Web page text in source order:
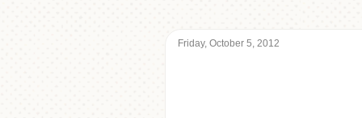
Friday, October 5, 2012